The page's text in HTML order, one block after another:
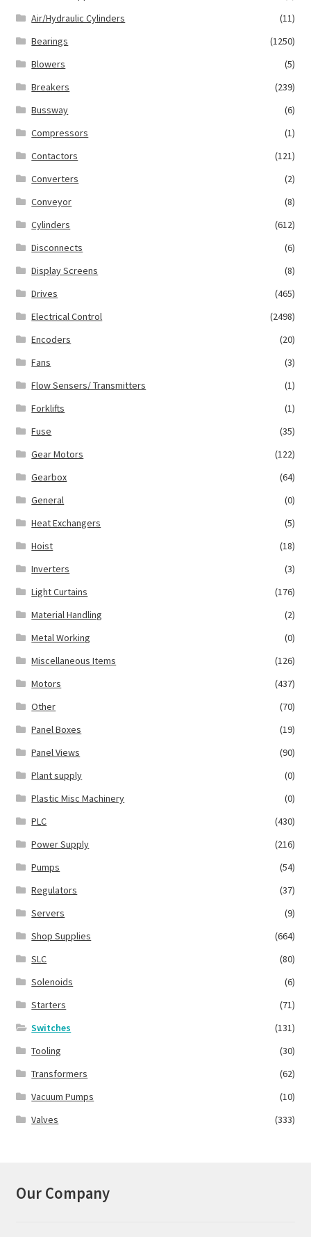
Air/Hydraulic Cylinders
(11)
Bearings
(1250)
Blowers
(5)
Breakers
(239)
Bussway
(6)
Compressors
(1)
Contactors
(121)
Converters
(2)
Conveyor
(8)
Cylinders
(612)
Disconnects
(6)
Display Screens
(8)
Drives
(465)
Electrical Control
(2498)
Encoders
(20)
Fans
(3)
Flow Sensers/ Transmitters
(1)
Forklifts
(1)
Fuse
(35)
Gear Motors
(122)
Gearbox
(64)
General
(0)
Heat Exchangers
(5)
Hoist
(18)
Inverters
(3)
Light Curtains
(176)
Material Handling
(2)
Metal Working
(0)
Miscellaneous Items
(126)
Motors
(437)
Other
(70)
Panel Boxes
(19)
Panel Views
(90)
Plant supply
(0)
Plastic Misc Machinery
(0)
PLC
(430)
Power Supply
(216)
Pumps
(54)
Regulators
(37)
Servers
(9)
Shop Supplies
(664)
SLC
(80)
Solenoids
(6)
Starters
(71)
Switches
(131)
Tooling
(30)
Transformers
(62)
Vacuum Pumps
(10)
Valves
(333)
Our Company